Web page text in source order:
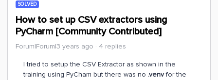
SOLVED
How to set up CSV extractors using
PyCharm [Community Contributed]
Forum|Forum|3 years ago 4 replies
I tried to setup the CSV Extractor as shown in the
training using PyCham but there was no .venvfor the